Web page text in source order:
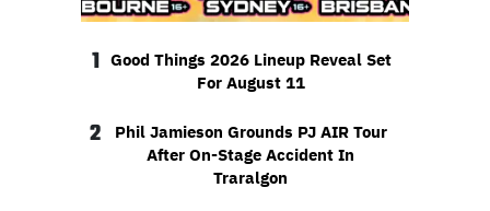
1 Good Things 2026 Lineup Reveal Set
For August 11
2
Phil Jamieson Grounds PJ AIR Tour
After On-Stage Accident In
Traralgon